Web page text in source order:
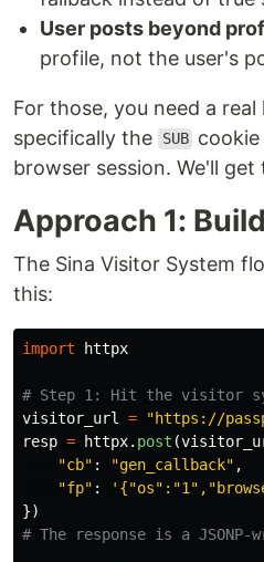
User posts beyond
profile, not the user's
For those, you need a
specifically the
SUB
browser session. We'll
Approach 1:
The Sina Visitor System
this:
import httpx
visitor_url = "https://
resp = httpx. post (
"cb" : "gen_callback" ,
"fp" : ' {"os" : "1 " , "
})